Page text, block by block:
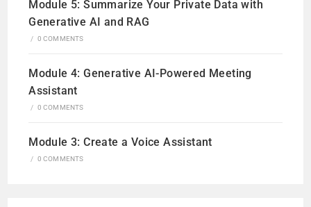
Module 5: Summarize Your Private Data with
Generative AI and RAG
/ 0 COMMENTS
Module 4: Generative AI-Powered Meeting
Assistant
/ 0 COMMENTS
Module 3: Create a Voice Assistant
/ 0 COMMENTS